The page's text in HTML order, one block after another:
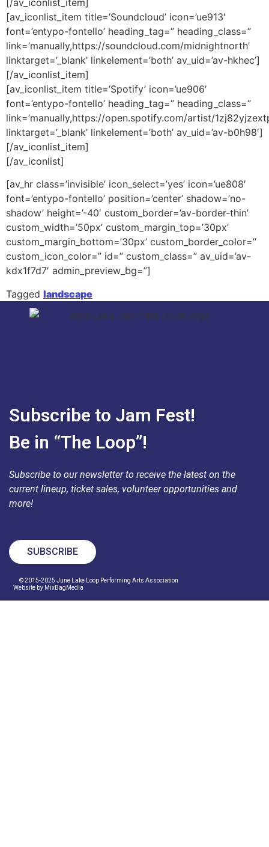
[/av_iconlist_item]
[av_iconlist_item title=’Soundcloud’ icon=’ue913′
font=’entypo-fontello’ heading_tag=” heading_class=”
link=’manually,https://soundcloud.com/midnightnorth’
linktarget=’_blank’ linkelement=’both’ av_uid=’av-hkhec’]
[/av_iconlist_item]
[av_iconlist_item title=’Spotify’ icon=’ue906′
font=’entypo-fontello’ heading_tag=” heading_class=”
link=’manually,https://open.spotify.com/artist/
linktarget=’_blank’ linkelement=’both’ av_uid=’av-b0h98′]
[/av_iconlist_item]
[/av_iconlist]
[av_hr class=’invisible’ icon_select=’yes’ icon=’ue808′
font=’entypo-fontello’ position=’center’ shadow=’no-
shadow’ height=’-40′ custom_border=’av-border-thin’
custom_width=’50px’ custom_margin_top=’30px’
custom_margin_bottom=’30px’ custom_border_color=”
custom_icon_color=” id=” custom_class=” av_uid=’av-
kdx1f7d7′ admin_preview_bg=”]
Tagged landscape
Subscribe to Jam Fest!
Be in “The Loop”!
Subscribe to our newsletter to receive the latest on the
current lineup, ticket sales, volunteer opportunities and
more!
SUBSCRIBE
© 2015-2025 June Lake Loop Performing Arts Association
Website by MixBagMedia